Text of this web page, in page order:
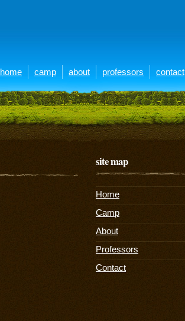
home camp about professors contact
site map
Home
Camp
About
Professors
Contact